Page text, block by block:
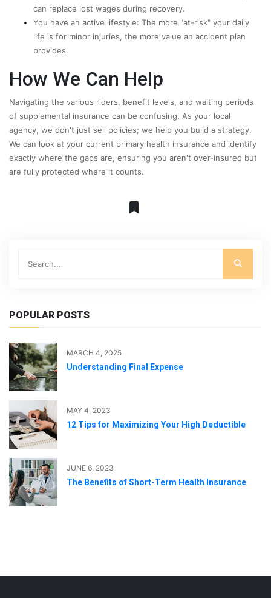
can replace lost wages during recovery.
You have an active lifestyle: The more "at-risk" your daily
life is for minor injuries, the more value an accident plan
provides.
How We Can Help
Navigating the various riders, benefit levels, and waiting periods
of supplemental insurance can be confusing. As your local
agency, we don't just sell policies; we help you build a strategy.
We can look at your current primary health insurance and identify
exactly where the gaps are, ensuring you aren't over-insured but
are fully protected where it counts.
POPULAR POSTS
MARCH 4, 2025
Understanding Final Expense
MAY 4, 2023
12 Tips for Maximizing Your High Deductible
JUNE 6, 2023
The Benefits of Short-Term Health Insurance